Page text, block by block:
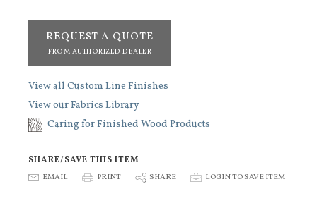
REQUEST A QUOTE
FROM AUTHORIZED DEALER
View all Custom Line Finishes
View our Fabrics Library
Caring for Finished Wood Products
SHARE/SAVE THIS ITEM
E EMAIL P PRINT S SHARE p LOGIN TO SAVE ITEM